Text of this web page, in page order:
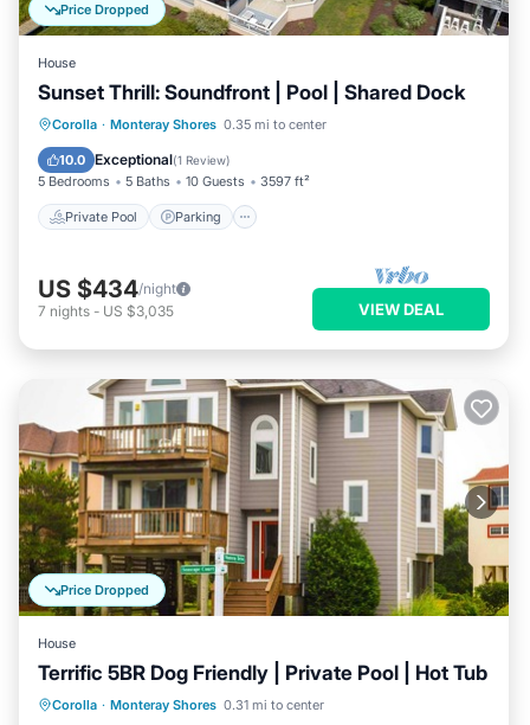
Price Dropped
House
Sunset Thrill: Soundfront | Pool | Shared Dock
Corolla · Monteray Shores 0.35 mi to center
10.0 Exceptional(1 Review)
5 Bedrooms 5 Baths 10 Guests 3597 ft²
Private Pool Parking
Private Pool Parking
Pool
Kitchen
US $434/night
7 nights - US $3,035 VIEW DEAL
Price Dropped
House
Terrific 5BR Dog Friendly | Private Pool | Hot Tub
Corolla · Monteray Shores 0.31 mi to center
Private Pool Oceanfront